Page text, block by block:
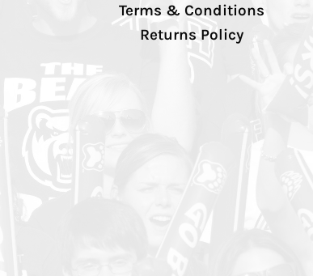
Terms & Conditions
Returns Policy